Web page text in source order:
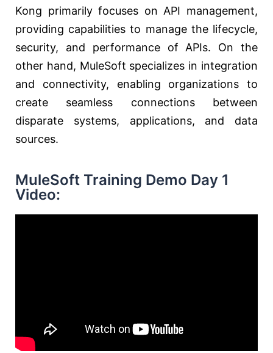
Kong primarily focuses on API management,
providing capabilities to manage the lifecycle,
security, and performance of APIs. On the
other hand, MuleSoft specializes in integration
and connectivity, enabling organizations to
create seamless connections between
disparate systems, applications, and data
sources.
MuleSoft Training Demo Day 1
Video: